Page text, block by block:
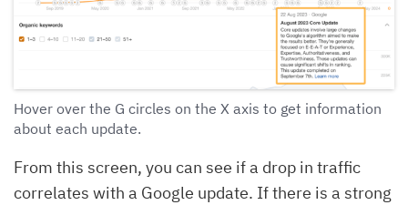
Hover over the G circles on the X axis to get information
about each update.
From this screen, you can see if a drop in traffic
correlates with a Google update. If there is a strong